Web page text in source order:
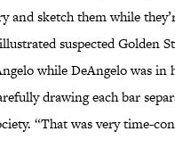
and sketch them while
suspected Golden
while DeAngelo was
drawing each bar
“That was very time-